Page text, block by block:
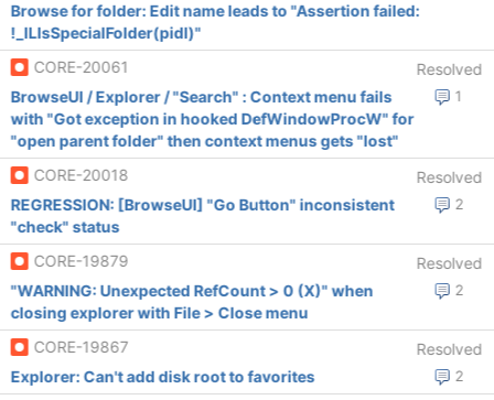
Browse for folder: Edit name leads to "Assertion failed:
!_ILIsSpecialFolder(pidl)"
CORE-20061
Resolved
1
BrowseUI / Explorer / "Search" : Context menu fails
with "Got exception in hooked DefWindowProcW" for
"open parent folder" then context menus gets "lost"
CORE-20018
Resolved
2
REGRESSION: [BrowseUI] "Go Button" inconsistent
"check" status
CORE-19879
Resolved
2
"WARNING: Unexpected RefCount > 0 (X)" when
closing explorer with File > Close menu
CORE-19867
Resolved
2
Explorer: Can't add disk root to favorites